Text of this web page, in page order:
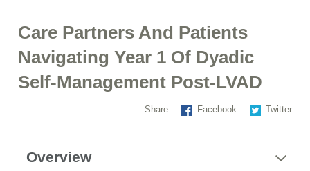
Care Partners And Patients
Navigating Year 1 Of Dyadic
Self-Management Post-LVAD
Share Facebook Twitter
Overview